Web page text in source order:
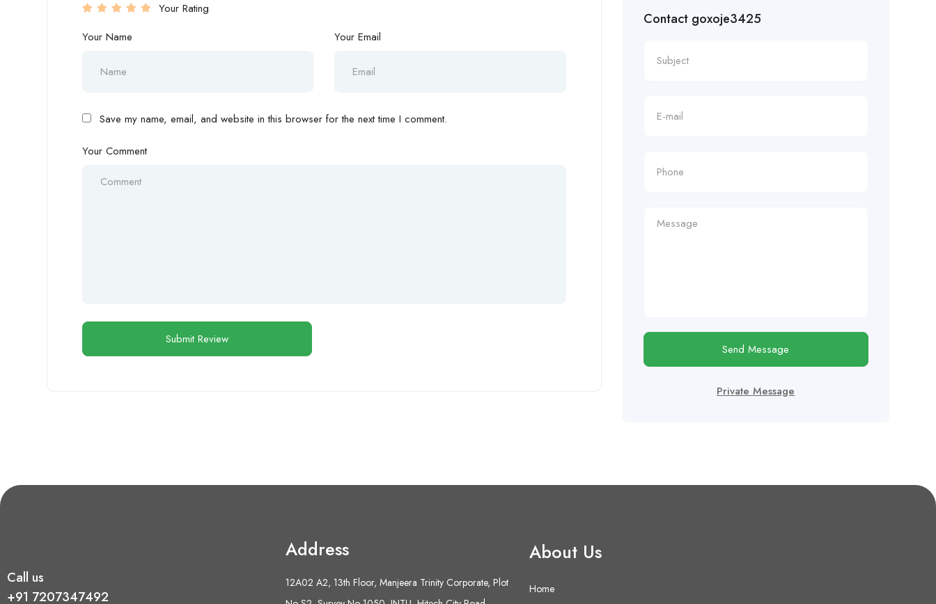
Your Rating
Your Name
Your Email
Save my name, email, and website in this browser for the next time I comment.
Your Comment
Contact goxoje3425
Send Message
Private Message
Call us
+91 7207347492
Address
12A02 A2, 13th Floor, Manjeera Trinity Corporate, Plot
About Us
Home